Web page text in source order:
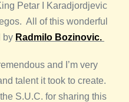
Petar I Karadjordjevic
All of this wonderful
by Radmilo Bozinovic.
and I’m very
talent it took to create.
S.U.C. for sharing this